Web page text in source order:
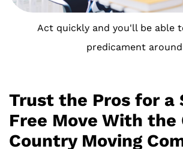
Act quickly and you'll be able
predicament around
Trust the Pros for a
Free Move With the
Country Moving